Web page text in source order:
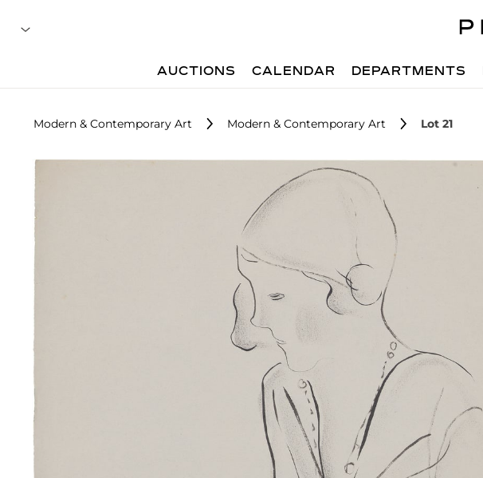
AUCTIONS CALENDAR DEPARTMENTS
Modern & Contemporary Art Modern & Contemporary Art Lot 21